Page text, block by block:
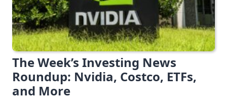
The Week’s Investing News
Roundup: Nvidia, Costco, ETFs,
and More